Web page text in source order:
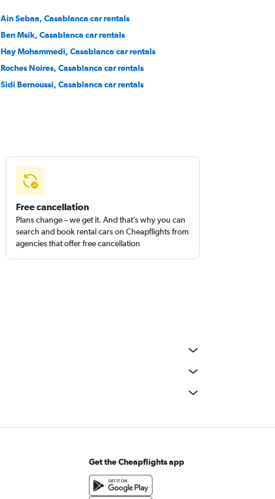
Ain Sebaa, Casablanca car rentals
Ben Msik, Casablanca car rentals
Hay Mohammedi, Casablanca car rentals
Roches Noires, Casablanca car rentals
Sidi Bernoussi, Casablanca car rentals
Free cancellation
Plans change – we get it. And that’s why you can
search and book rental cars on Cheapflights from
agencies that offer free cancellation
Get the Cheapflights app